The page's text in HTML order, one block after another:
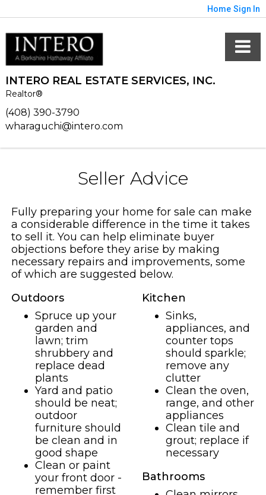
Home Sign In
INTERO REAL ESTATE SERVICES, INC.
Realtor®
(408) 390-3790
wharaguchi@intero.com
Seller Advice
Fully preparing your home for sale can make
a considerable difference in the time it takes
to sell it. You can help eliminate buyer
objections before they arise by making
necessary repairs and improvements, some
of which are suggested below.
Outdoors
Spruce up your
garden and
lawn; trim
shrubbery and
replace dead
plants
Yard and patio
should be neat;
outdoor
furniture should
be clean and in
good shape
Clean or paint
your front door -
remember first
Kitchen
Sinks,
appliances, and
counter tops
should sparkle;
remove any
clutter
Clean the oven,
range, and other
appliances
Clean tile and
grout; replace if
necessary
Bathrooms